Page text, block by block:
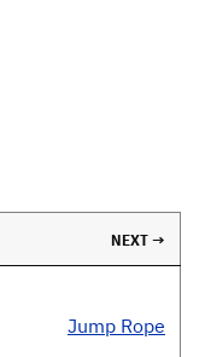
NEXT →
Jump Rope